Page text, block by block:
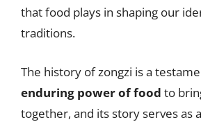
that food plays in shaping our
traditions.
The history of zongzi is a
enduring power of food to
together, and its story serves as